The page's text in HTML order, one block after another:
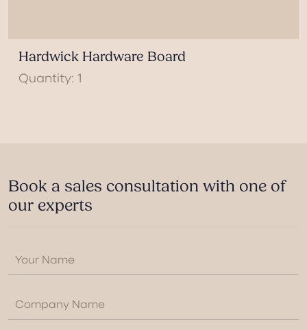
Hardwick Hardware Board
Quantity: 1
Book a sales consultation with one of
our experts